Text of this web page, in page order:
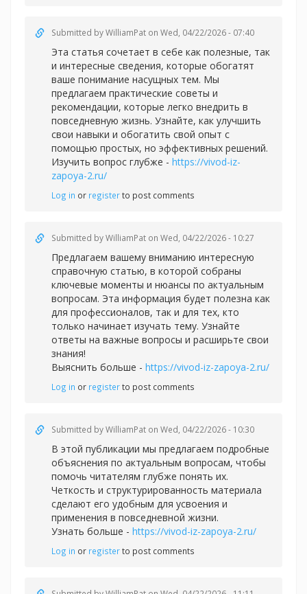
Submitted byWilliamPat on Wed, 04/22/2026 - 07:40
Эта статья сочетает в себе как полезные, так
и интересные сведения, которые обогатят
ваше понимание насущных тем. Мы
предлагаем практические советы и
рекомендации, которые легко внедрить в
повседневную жизнь. Узнайте, как улучшить
свои навыки и обогатить свой опыт с
помощью простых, но эффективных решений.
Изучить вопрос глубже - https://vivod-iz-
zapoya-2.ru/
Log in or registerto post comments
Submitted byWilliamPat on Wed, 04/22/2026 - 10:27
Предлагаем вашему вниманию интересную
справочную статью, в которой собраны
ключевые моменты и нюансы по актуальным
вопросам. Эта информация будет полезна как
для профессионалов, так и для тех, кто
только начинает изучать тему. Узнайте
ответы на важные вопросы и расширьте свои
знания!
Выяснить больше - https://vivod-iz-zapoya-2.ru/
Log in or registerto post comments
Submitted byWilliamPat on Wed, 04/22/2026 - 10:30
В этой публикации мы предлагаем подробные
объяснения по актуальным вопросам, чтобы
помочь читателям глубже понять их.
Четкость и структурированность материала
сделают его удобным для усвоения и
применения в повседневной жизни.
Узнать больше - https://vivod-iz-zapoya-2.ru/
Log in or registerto post comments